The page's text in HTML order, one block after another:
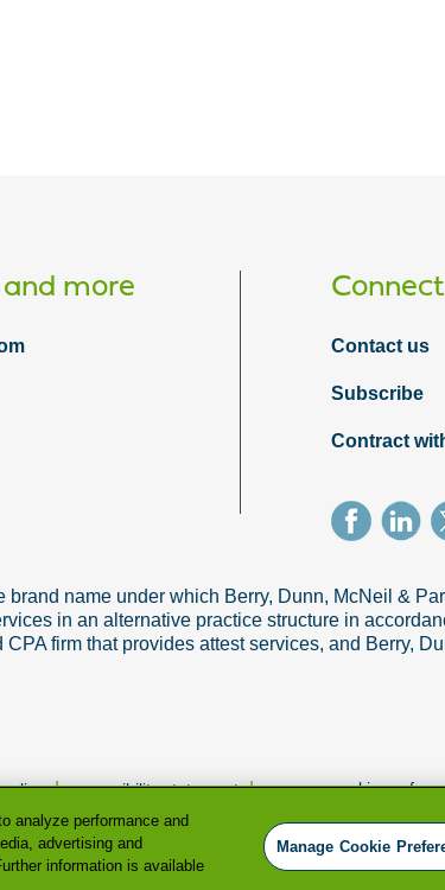
more
Contact us
Subscribe
Contract
name under which Berry, Dunn, McNeil &
in an alternative practice structure in
firm that provides attest services, and Berry,
| accessibility statement | manage cookie
analyze performance and
advertising and
information is available
Manage Cookie